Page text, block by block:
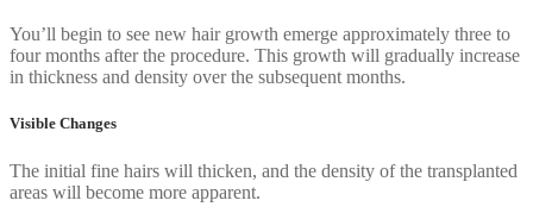
You’ll begin to see new hair growth emerge approximately three to
four months after the procedure. This growth will gradually increase
in thickness and density over the subsequent months.
Visible Changes
The initial fine hairs will thicken, and the density of the transplanted
areas will become more apparent.